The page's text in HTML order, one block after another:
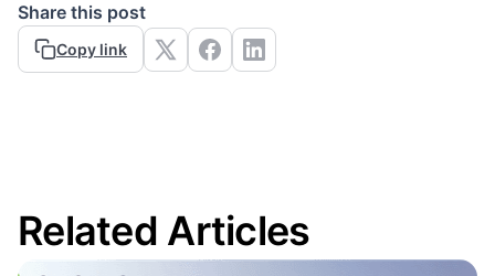
Share this post
Copy link
Related Articles